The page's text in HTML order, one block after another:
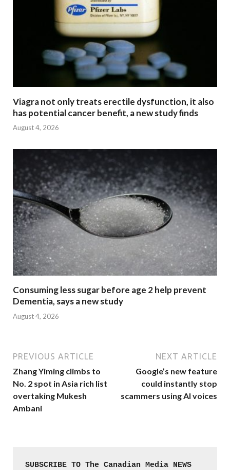
Viagra not only treats erectile dysfunction, it also
has potential cancer benefit, a new study finds
August 4, 2026
Consuming less sugar before age 2 help prevent
Dementia, says a new study
August 4, 2026
PREVIOUS ARTICLE
Zhang Yiming climbs to
No. 2 spot in Asia rich list
overtaking Mukesh
Ambani
NEXT ARTICLE
Google’s new feature
could instantly stop
scammers using AI voices
SUBSCRIBE TO The Canadian Media NEWS